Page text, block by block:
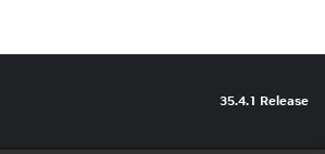
35.4.1 Release